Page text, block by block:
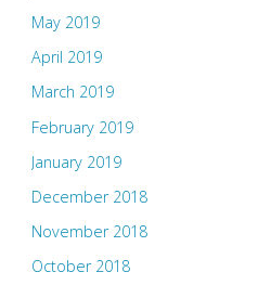
May 2019
April 2019
March 2019
February 2019
January 2019
December 2018
November 2018
October 2018